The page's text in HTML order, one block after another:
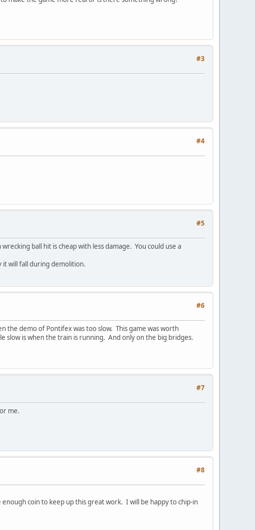
#3
#4
#5
ball hit is cheap with less damage. You could use a
it will fall during demolition.
#6
the demo of Pontifex was too slow. This game was worth
slow is when the train is running. And only on the big bridges.
#7
me.
#8
coin to keep up this great work. I will be happy to chip-in